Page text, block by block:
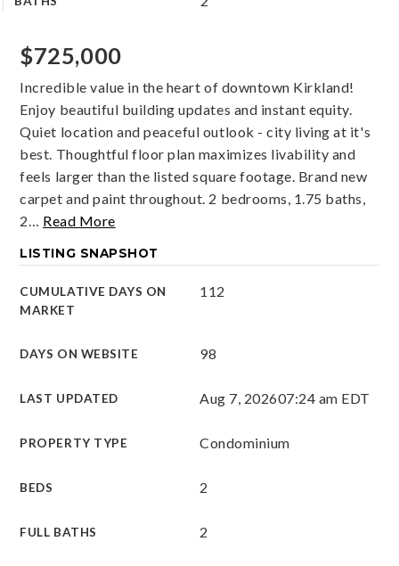
$725,000
Incredible value in the heart of downtown Kirkland!
Enjoy beautiful building updates and instant equity.
Quiet location and peaceful outlook - city living at it's
best. Thoughtful floor plan maximizes livability and
feels larger than the listed square footage. Brand new
carpet and paint throughout. 2 bedrooms, 1.75 baths,
2… Read More
LISTING SNAPSHOT
CUMULATIVE DAYS ON
MARKET
112
DAYS ON WEBSITE 98
LAST UPDATED Aug 7, 202607:24 am EDT
PROPERTY TYPE Condominium
BEDS 2
FULL BATHS 2